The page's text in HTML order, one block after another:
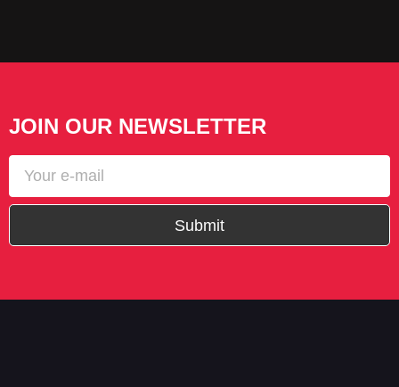
JOIN OUR NEWSLETTER
Submit